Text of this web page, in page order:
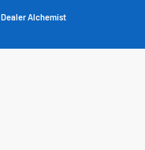
Dealer Alchemist